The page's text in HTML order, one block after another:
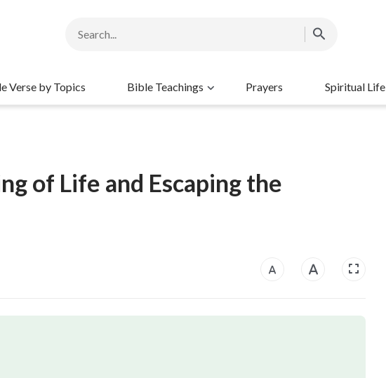
Verse by Topics Bible Teachings Prayers Spiritual Life
of Life and Escaping the